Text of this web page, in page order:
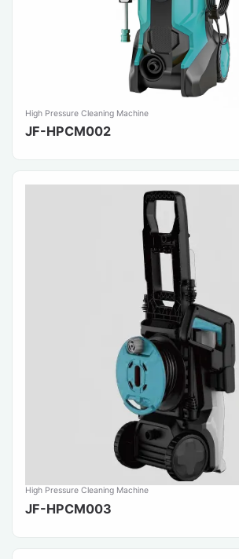
High Pressure Cleaning Machine
JF-HPCM002
High Pressure Cleaning Machine
JF-HPCM003